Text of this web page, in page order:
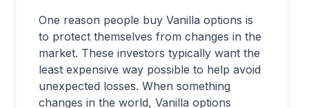
One reason people buy Vanilla options is
to protect themselves from changes in the
market. These investors typically want the
least expensive way possible to help avoid
unexpected losses. When something
changes in the world, Vanilla options